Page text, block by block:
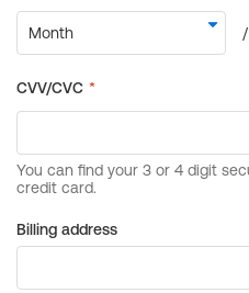
Billing address